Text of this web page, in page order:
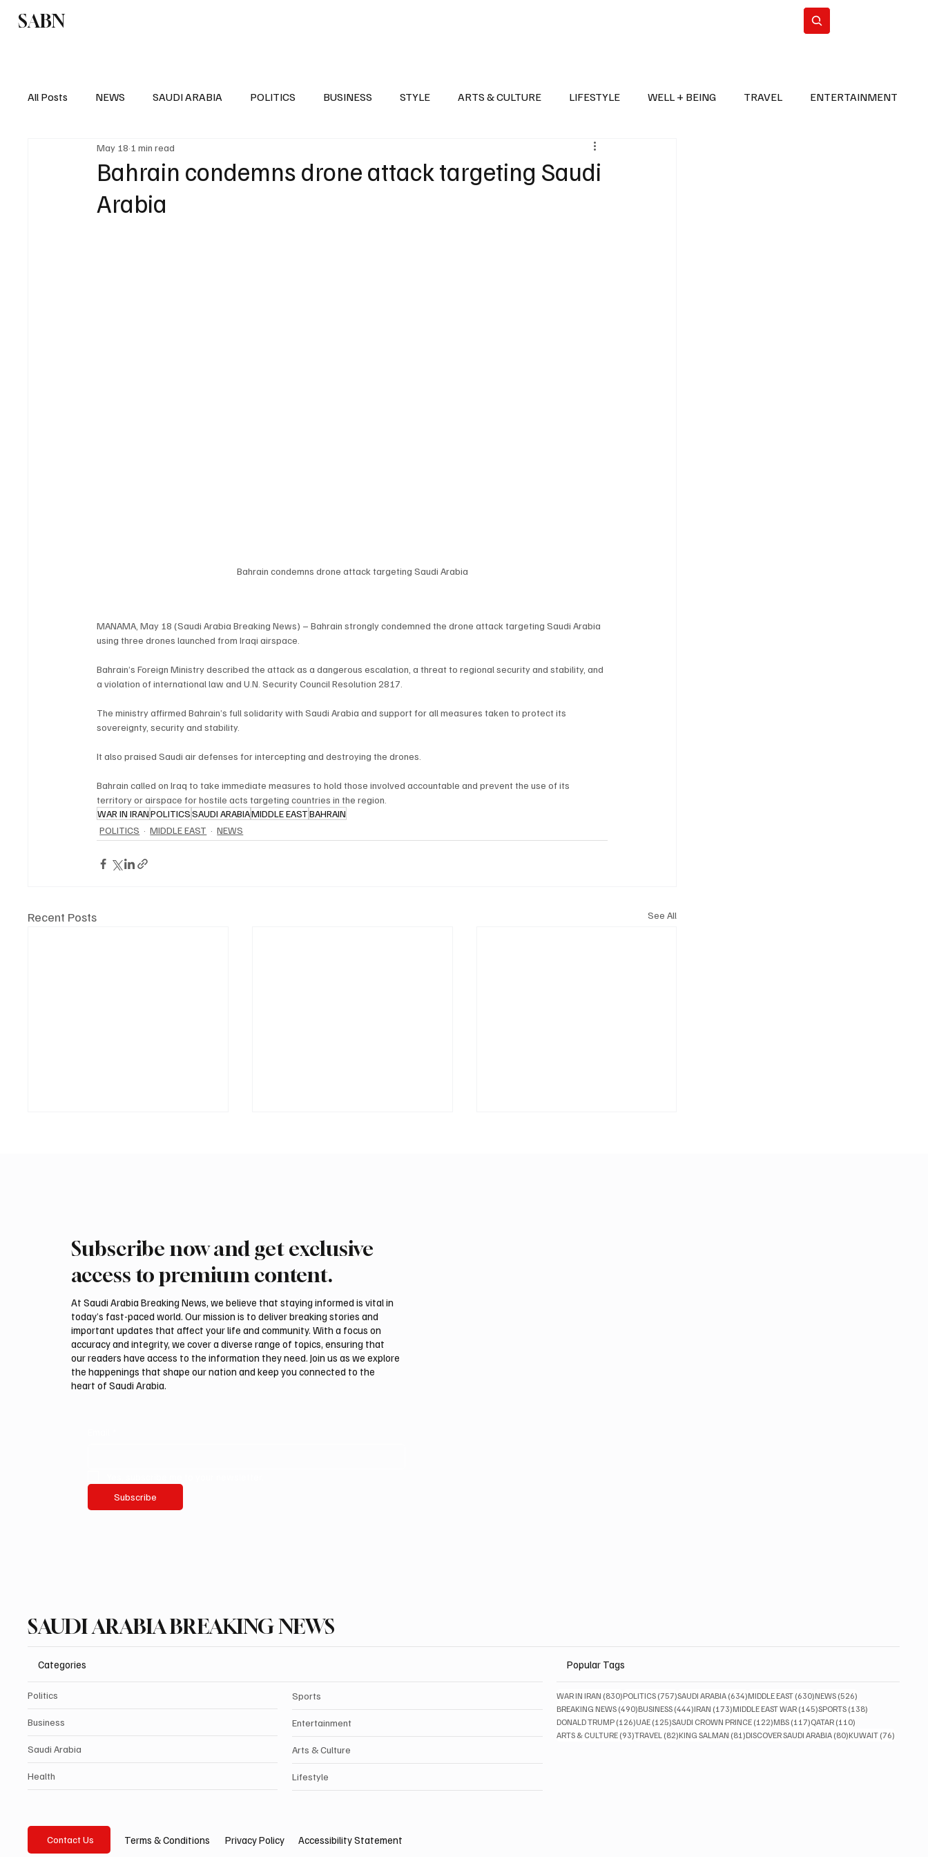
SABN
All Posts NEWS SAUDI ARABIA POLITICS BUSINESS STYLE ARTS & CULTURE LIFESTYLE WELL + BEING TRAVEL ENTERTAINMENT
EUROPE POLITICS
Bahrain condemns drone attack targeting Saudi
Arabia
May 18 1 min read
Bahrain condemns drone attack targeting Saudi Arabia
MANAMA, May 18 (Saudi Arabia Breaking News) – Bahrain strongly condemned the drone attack targeting Saudi Arabia
using three drones launched from Iraqi airspace.
Bahrain’s Foreign Ministry described the attack as a dangerous escalation, a threat to regional security and stability, and
a violation of international law and U.N. Security Council Resolution 2817.
The ministry affirmed Bahrain’s full solidarity with Saudi Arabia and support for all measures taken to protect its
sovereignty, security and stability.
It also praised Saudi air defenses for intercepting and destroying the drones.
Bahrain called on Iraq to take immediate measures to hold those involved accountable and prevent the use of its
territory or airspace for hostile acts targeting countries in the region.
WAR IN IRANPOLITICSSAUDI ARABIAMIDDLE EASTBAHRAIN
POLITICS
MIDDLE EAST NEWS
Recent Posts See All
Trump expresses support for
munitions stockpile
Iran warns Gulf infrastructure
attack, sources say
Subscribe now and get exclusive
access to premium content.
At Saudi Arabia Breaking News, we believe that staying informed is vital in
today’s fast-paced world. Our mission is to deliver breaking stories and
important updates that affect your life and community. With a focus on
accuracy and integrity, we cover a diverse range of topics, ensuring that
our readers have access to the information they need. Join us as we explore
the happenings that shape our nation and keep you connected to the
heart of Saudi Arabia.
Subscribe
SAUDI ARABIA BREAKING NEWS
Categories
Politics
Business
Saudi Arabia
Health
Sports
Entertainment
Arts & Culture
Lifestyle
Popular Tags
WAR IN IRAN (830)830 posts
POLITICS (757)757 posts
SAUDI ARABIA (634)634 posts
MIDDLE EAST (630)630 posts
NEWS (526)
BREAKING NEWS (490)490 posts
BUSINESS (444)444 posts
IRAN (173)173 posts
MIDDLE EAST WAR (145)145 posts
SPORTS (138)
DONALD TRUMP (126)126 posts
UAE (125)125 posts
SAUDI CROWN PRINCE (122)122 posts
MBS (117)117 posts
QATAR (110)
ARTS & CULTURE (93)93 posts
TRAVEL (82)82 posts
KING SALMAN (81)81 posts
DISCOVER SAUDI ARABIA (80)80 posts
KUWAIT (76)
Contact Us Terms & Conditions Privacy Policy Accessibility Statement